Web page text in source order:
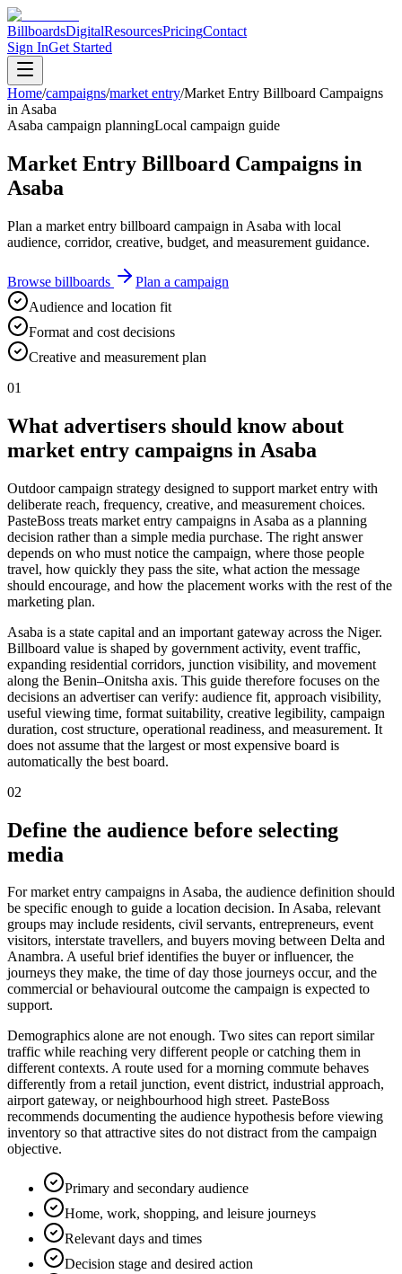
BillboardsDigitalResourcesPricingContact
Sign InGet Started
Home/campaigns/market entry/Market Entry Billboard Campaigns
in Asaba
Asaba campaign planningLocal campaign guide
Market Entry Billboard Campaigns in
Asaba
Plan a market entry billboard campaign in Asaba with local
audience, corridor, creative, budget, and measurement guidance.
Browse billboards
Plan a campaign
Audience and location fit
Format and cost decisions
Creative and measurement plan
01
What advertisers should know about
market entry campaigns in Asaba
Outdoor campaign strategy designed to support market entry with
deliberate reach, frequency, creative, and measurement choices.
PasteBoss treats market entry campaigns in Asaba as a planning
decision rather than a simple media purchase. The right answer
depends on who must notice the campaign, where those people
travel, how quickly they pass the site, what action the message
should encourage, and how the placement works with the rest of the
marketing plan.
Asaba is a state capital and an important gateway across the Niger.
Billboard value is shaped by government activity, event traffic,
expanding residential corridors, junction visibility, and movement
along the Benin–Onitsha axis. This guide therefore focuses on the
decisions an advertiser can verify: audience fit, approach visibility,
useful viewing time, format suitability, creative legibility, campaign
duration, cost structure, operational readiness, and measurement. It
does not assume that the largest or most expensive board is
automatically the best board.
02
Define the audience before selecting
media
For market entry campaigns in Asaba, the audience definition should
be specific enough to guide a location decision. In Asaba, relevant
groups may include residents, civil servants, entrepreneurs, event
visitors, interstate travellers, and buyers moving between Delta and
Anambra. A useful brief identifies the buyer or influencer, the
journeys they make, the time of day those journeys occur, and the
commercial or behavioural outcome the campaign is expected to
support.
Demographics alone are not enough. Two sites can report similar
traffic while reaching very different people or catching them in
different contexts. A route used for a morning commute behaves
differently from a retail junction, event district, industrial approach,
airport gateway, or neighbourhood high street. PasteBoss
recommends documenting the audience hypothesis before viewing
inventory so that attractive sites do not distract from the campaign
objective.
Primary and secondary audience
Home, work, shopping, and leisure journeys
Relevant days and times
Decision stage and desired action